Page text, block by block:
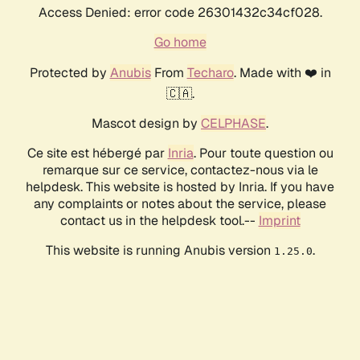
Access Denied: error code 26301432c34cf028.
Go home
Protected by AnubisFrom Techaro. Made with ❤️ in
🇨🇦.
Mascot design by CELPHASE.
Ce site est hébergé par Inria. Pour toute question ou
remarque sur ce service, contactez-nous via le
helpdesk. This website is hosted by Inria. If you have
any complaints or notes about the service, please
contact us in the helpdesk tool.-- Imprint
This website is running Anubis version 1.25.0.